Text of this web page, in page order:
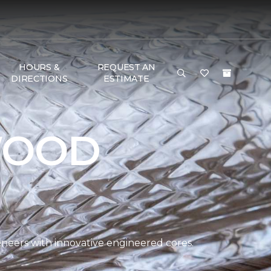
HOURS &
DIRECTIONS
REQUEST AN
ESTIMATE
with innovative engineered cores.